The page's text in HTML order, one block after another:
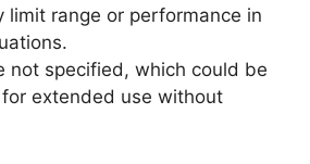
limit range or performance in
not specified, which could be
extended use without